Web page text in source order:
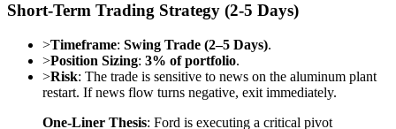
Short-Term Trading Strategy (2-5 Days)
>Timeframe: Swing Trade (2–5 Days).
>Position Sizing: 3% of portfolio.
>Risk: The trade is sensitive to news on the aluminum plant
restart. If news flow turns negative, exit immediately.
One-Liner Thesis: Ford is executing a critical pivot